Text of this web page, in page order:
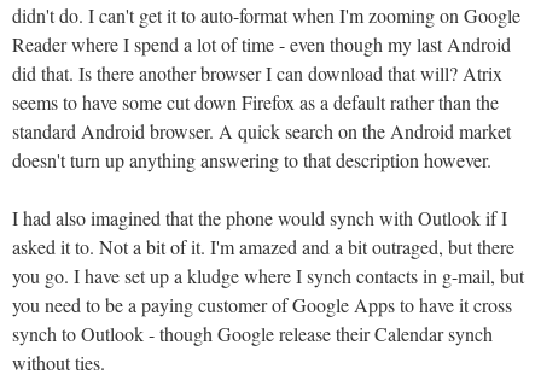
didn't do. I can't get it to auto-format when I'm zooming on Google
Reader where I spend a lot of time - even though my last Android
did that. Is there another browser I can download that will? Atrix
seems to have some cut down Firefox as a default rather than the
standard Android browser. A quick search on the Android market
doesn't turn up anything answering to that description however.
I had also imagined that the phone would synch with Outlook if I
asked it to. Not a bit of it. I'm amazed and a bit outraged, but there
you go. I have set up a kludge where I synch contacts in g-mail, but
you need to be a paying customer of Google Apps to have it cross
synch to Outlook - though Google release their Calendar synch
without ties.